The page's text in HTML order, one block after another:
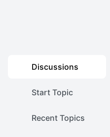
Discussions
Start Topic
Recent Topics